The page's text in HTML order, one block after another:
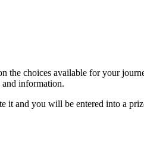
the choices available for your
information.
it and you will be entered into a